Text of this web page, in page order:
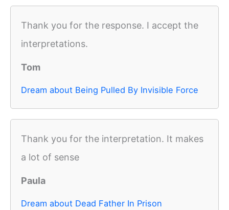
Thank you for the response. I accept the
interpretations.
Tom
Dream about Being Pulled By Invisible Force
Thank you for the interpretation. It makes
a lot of sense
Paula
Dream about Dead Father In Prison